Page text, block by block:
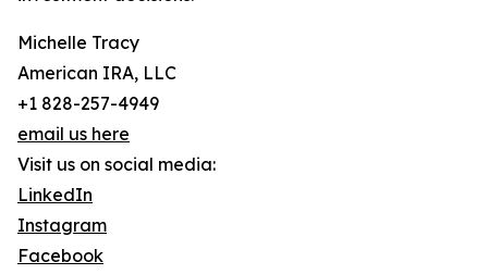
Michelle Tracy
American IRA, LLC
+1 828-257-4949
email us here
Visit us on social media:
LinkedIn
Instagram
Facebook